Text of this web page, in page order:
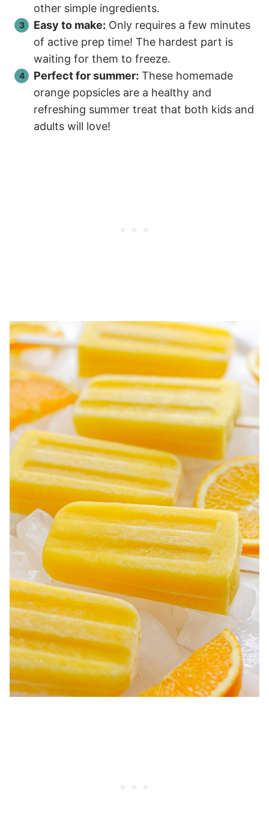
other simple ingredients.
Easy to make: Only requires a few minutes
of active prep time! The hardest part is
waiting for them to freeze.
Perfect for summer: These homemade
orange popsicles are a healthy and
refreshing summer treat that both kids and
adults will love!